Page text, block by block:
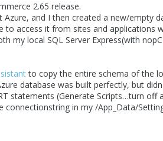
2.65 release.
Azure, and I then created a new/empty
to access it from sites and applications
my local SQL Server Express(with
to copy the entire schema of the
database was built perfectly, but
statements (Generate Scripts…turn off
connectionstring in my /App_Data/